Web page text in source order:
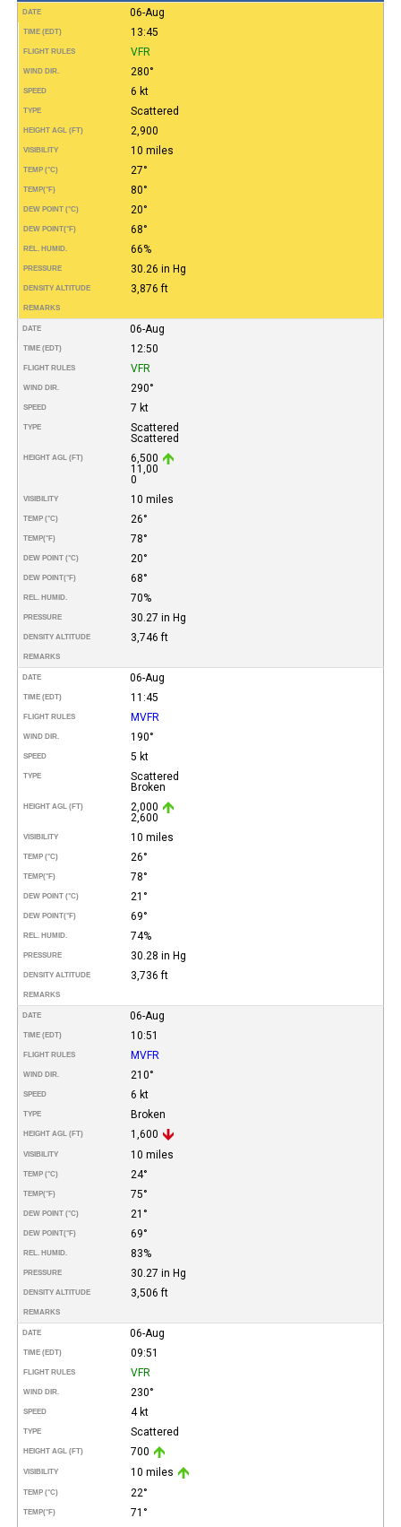
DATE 06-Aug
TIME (EDT) 13:45
FLIGHT RULES VFR
WIND DIR. 280°
SPEED 6 kt
TYPE Scattered
HEIGHT AGL (FT) 2,900
VISIBILITY 10 miles
TEMP (°C) 27°
TEMP(°F) 80°
DEW POINT (°C) 20°
DEW POINT(°F) 68°
REL. HUMID. 66%
PRESSURE 30.26 in Hg
DENSITY ALTITUDE 3,876 ft
REMARKS
DATE 06-Aug
TIME (EDT) 12:50
FLIGHT RULES VFR
WIND DIR. 290°
SPEED 7 kt
TYPE
Scattered
Scattered
HEIGHT AGL (FT)
6,500
11,00
0
VISIBILITY 10 miles
TEMP (°C) 26°
TEMP(°F) 78°
DEW POINT (°C) 20°
DEW POINT(°F) 68°
REL. HUMID. 70%
PRESSURE 30.27 in Hg
DENSITY ALTITUDE 3,746 ft
REMARKS
DATE 06-Aug
TIME (EDT) 11:45
FLIGHT RULES MVFR
WIND DIR. 190°
SPEED 5 kt
TYPE
Scattered
Broken
HEIGHT AGL (FT)
2,000
2,600
VISIBILITY 10 miles
TEMP (°C) 26°
TEMP(°F) 78°
DEW POINT (°C) 21°
DEW POINT(°F) 69°
REL. HUMID. 74%
PRESSURE 30.28 in Hg
DENSITY ALTITUDE 3,736 ft
REMARKS
DATE 06-Aug
TIME (EDT) 10:51
FLIGHT RULES MVFR
WIND DIR. 210°
SPEED 6 kt
TYPE Broken
HEIGHT AGL (FT) 1,600
VISIBILITY 10 miles
TEMP (°C) 24°
TEMP(°F) 75°
DEW POINT (°C) 21°
DEW POINT(°F) 69°
REL. HUMID. 83%
PRESSURE 30.27 in Hg
DENSITY ALTITUDE 3,506 ft
REMARKS
DATE 06-Aug
TIME (EDT) 09:51
FLIGHT RULES VFR
WIND DIR. 230°
SPEED 4 kt
TYPE Scattered
HEIGHT AGL (FT) 700
VISIBILITY 10 miles
TEMP (°C) 22°
TEMP(°F)
71°